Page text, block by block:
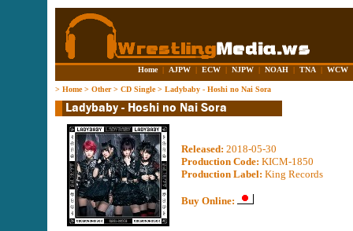
Home | AJPW | ECW | NJPW | NOAH | TNA | WCW
> Home> Other> CD Single> Ladybaby - Hoshi no Nai Sora
Released: 2018-05-30
Production Code: KICM-1850
Production Label: King Records
Buy Online: